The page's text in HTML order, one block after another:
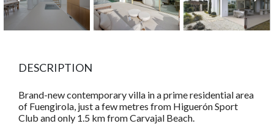
DESCRIPTION
Brand-new contemporary villa in a prime residential area
of Fuengirola, just a few metres from Higuerón Sport
Club and only 1.5 km from Carvajal Beach.